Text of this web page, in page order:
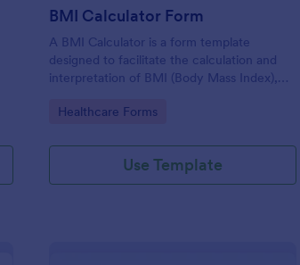
BMI Calculator Form
A BMI Calculator is a form template
designed to facilitate the calculation and
interpretation of BMI (Body Mass Index),
management and planning.
Go to Category:
Healthcare Forms
Use Template